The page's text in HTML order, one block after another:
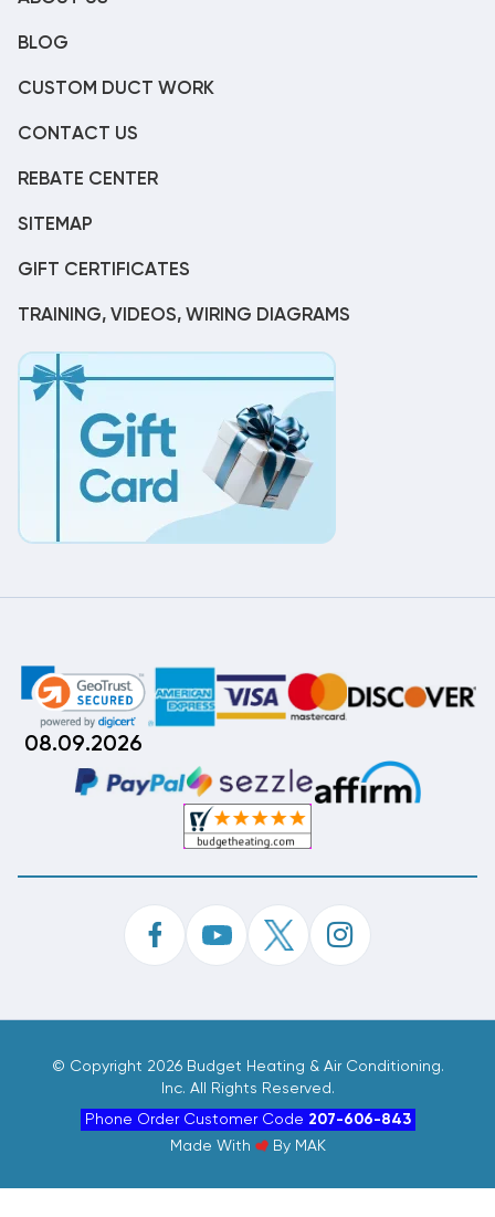
BLOG
CUSTOM DUCT WORK
CONTACT US
REBATE CENTER
SITEMAP
GIFT CERTIFICATES
TRAINING, VIDEOS, WIRING DIAGRAMS
08.09.2026
© Copyright 2026 Budget Heating & Air Conditioning.
Inc. All Rights Reserved.
Phone Order Customer Code 207-606-843
Made With
By MAK